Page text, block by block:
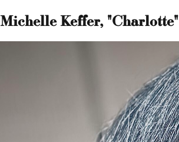
Michelle Keffer, "Charlotte"